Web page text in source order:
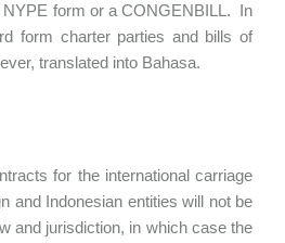
NYPE form or a CONGENBILL. In
form charter parties and bills of
translated into Bahasa.
for the international carriage
and Indonesian entities will not be
and jurisdiction, in which case the